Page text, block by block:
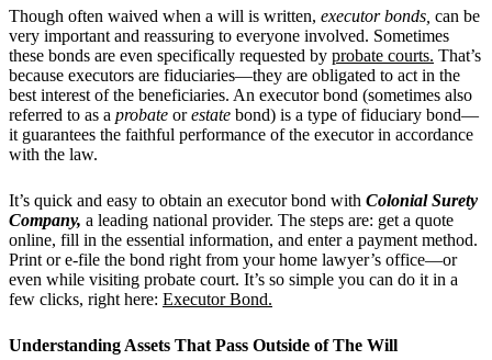
Though often waived when a will is written, executor bonds, can be
very important and reassuring to everyone involved. Sometimes
these bonds are even specifically requested by probate courts. That’s
because executors are fiduciaries—they are obligated to act in the
best interest of the beneficiaries. An executor bond (sometimes also
referred to as a probate orestate bond) is a type of fiduciary bond—
it guarantees the faithful performance of the executor in accordance
with the law.
It’s quick and easy to obtain an executor bond with Colonial Surety
Company, a leading national provider. The steps are: get a quote
online, fill in the essential information, and enter a payment method.
Print or e-file the bond right from your home lawyer’s office—or
even while visiting probate court. It’s so simple you can do it in a
few clicks, right here: Executor Bond.
Understanding Assets That Pass Outside of The Will